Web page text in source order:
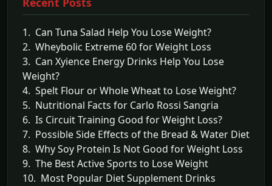
1. Can Tuna Salad Help You Lose Weight?
2. Wheybolic Extreme 60 for Weight Loss
3. Can Xyience Energy Drinks Help You Lose
Weight?
4. Spelt Flour or Whole Wheat to Lose Weight?
5. Nutritional Facts for Carlo Rossi Sangria
6. Is Circuit Training Good for Weight Loss?
7. Possible Side Effects of the Bread & Water Diet
8. Why Soy Protein Is Not Good for Weight Loss
9. The Best Active Sports to Lose Weight
10. Most Popular Diet Supplement Drinks